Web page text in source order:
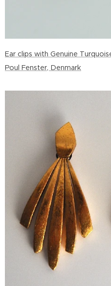
Ear clips with Genuine
Poul Fenster, Denmark